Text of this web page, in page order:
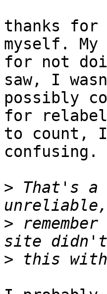
thanks
myself. My
for not
saw, I
possibly
for
to count,
confusing.
> That's a
>
>